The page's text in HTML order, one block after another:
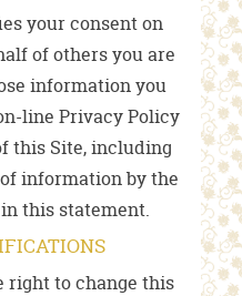
your consent on
of others you are
information you
line Privacy Policy
this Site, including
information by the
this statement.
right to change this